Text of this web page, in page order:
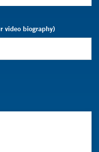
video biography)